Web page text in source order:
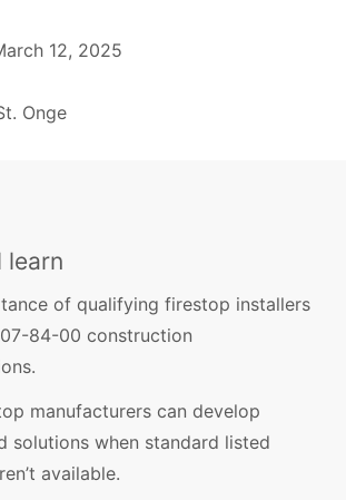
12, 2025
Onge
learn
of qualifying firestop installers
84-00 construction
manufacturers can develop
solutions when standard listed
available.